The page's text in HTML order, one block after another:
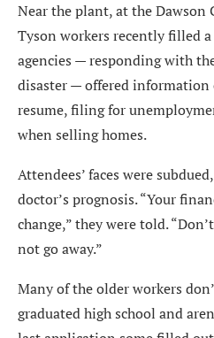
Near the plant, at the Dawson
Tyson workers recently filled
agencies — responding with
disaster — offered
resume, filing for
when selling homes.
Attendees’ faces were
doctor’s prognosis. “Your
change,” they were told.
not go away.”
Many of the older workers
graduated high school and